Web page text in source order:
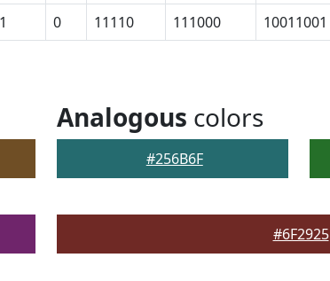
0 11110 111000 10011001
Analogous colors
#256B6F
#6F2925